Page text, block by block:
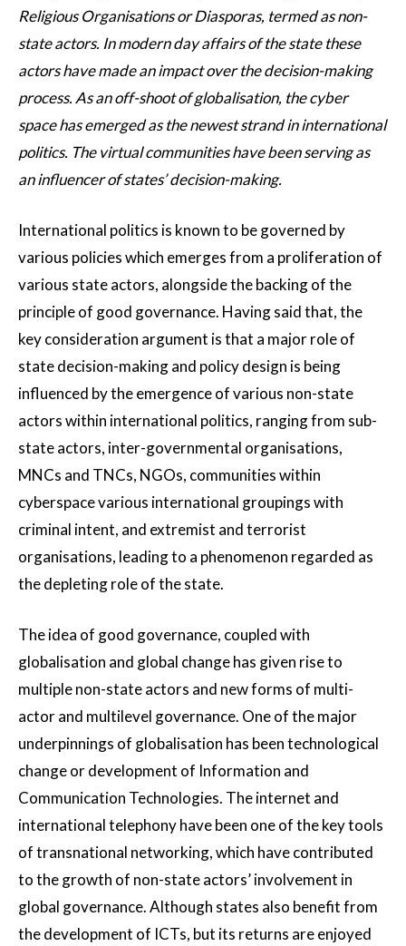
Religious Organisations or Diasporas, termed as non-
state actors. In modern day affairs of the state these
actors have made an impact over the decision-making
process. As an off-shoot of globalisation, the cyber
space has emerged as the newest strand in international
politics. The virtual communities have been serving as
an influencer of states’ decision-making.
International politics is known to be governed by
various policies which emerges from a proliferation of
various state actors, alongside the backing of the
principle of good governance. Having said that, the
key consideration argument is that a major role of
state decision-making and policy design is being
influenced by the emergence of various non-state
actors within international politics, ranging from sub-
state actors, inter-governmental organisations,
MNCs and TNCs, NGOs, communities within
cyberspace various international groupings with
criminal intent, and extremist and terrorist
organisations, leading to a phenomenon regarded as
the depleting role of the state.
The idea of good governance, coupled with
globalisation and global change has given rise to
multiple non-state actors and new forms of multi-
actor and multilevel governance. One of the major
underpinnings of globalisation has been technological
change or development of Information and
Communication Technologies. The internet and
international telephony have been one of the key tools
of transnational networking, which have contributed
to the growth of non-state actors’ involvement in
global governance. Although states also benefit from
the development of ICTs, but its returns are enjoyed